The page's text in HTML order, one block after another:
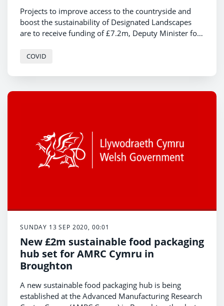
Projects to improve access to the countryside and
boost the sustainability of Designated Landscapes
are to receive funding of £7.2m, Deputy Minister for
announced today.
COVID
SUNDAY 13 SEP 2020, 00:01
New £2m sustainable food packaging
hub set for AMRC Cymru in
Broughton
A new sustainable food packaging hub is being
established at the Advanced Manufacturing Research